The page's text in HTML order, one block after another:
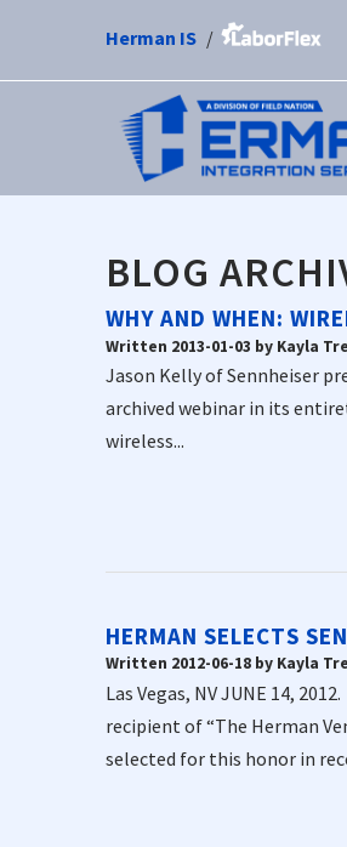
Herman IS
BLOG
WHY AND WHEN:
Written 2013-01-03 by Kayla
Jason Kelly of Sennheiser
archived webinar in its
wireless...
HERMAN SELECTS
Written 2012-06-18 by Kayla
Las Vegas, NV JUNE 14,
recipient of “The Herman
selected for this honor in